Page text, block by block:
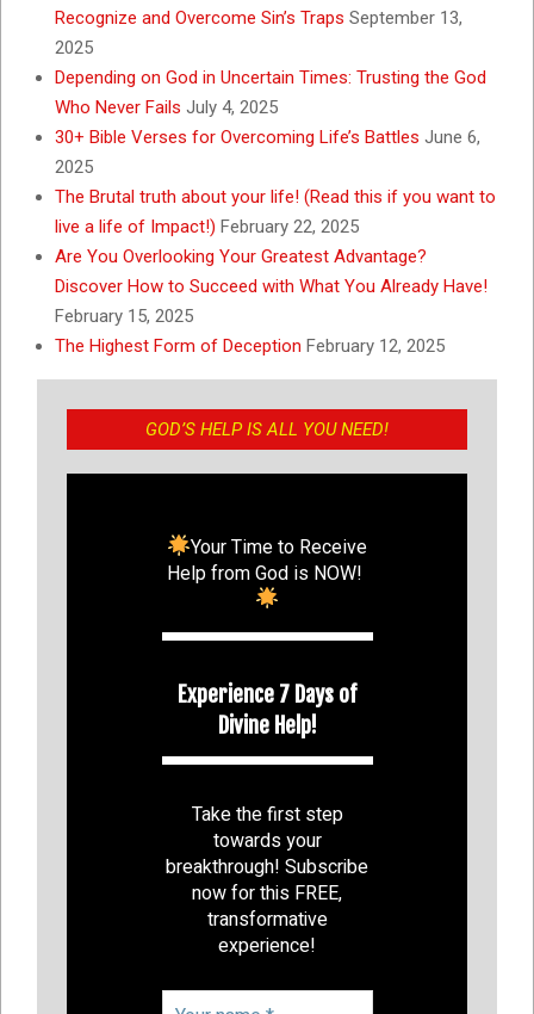
Recognize and Overcome Sin’s Traps September 13,
2025
Depending on God in Uncertain Times: Trusting the God
Who Never Fails July 4, 2025
30+ Bible Verses for Overcoming Life’s Battles June 6,
2025
The Brutal truth about your life! (Read this if you want to
live a life of Impact!) February 22, 2025
Are You Overlooking Your Greatest Advantage?
Discover How to Succeed with What You Already Have!
February 15, 2025
The Highest Form of Deception February 12, 2025
GOD’S HELP IS ALL YOU NEED!
Your Time to Receive
Help from God is NOW!
Experience 7 Days of
Divine Help!
Take the first step
towards your
breakthrough! Subscribe
now for this FREE,
transformative
experience!